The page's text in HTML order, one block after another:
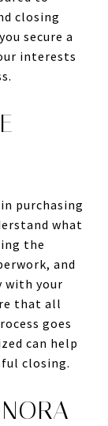
closing
secure a
interests
purchasing
what
the
and
with your
that all
goes
can help
closing.